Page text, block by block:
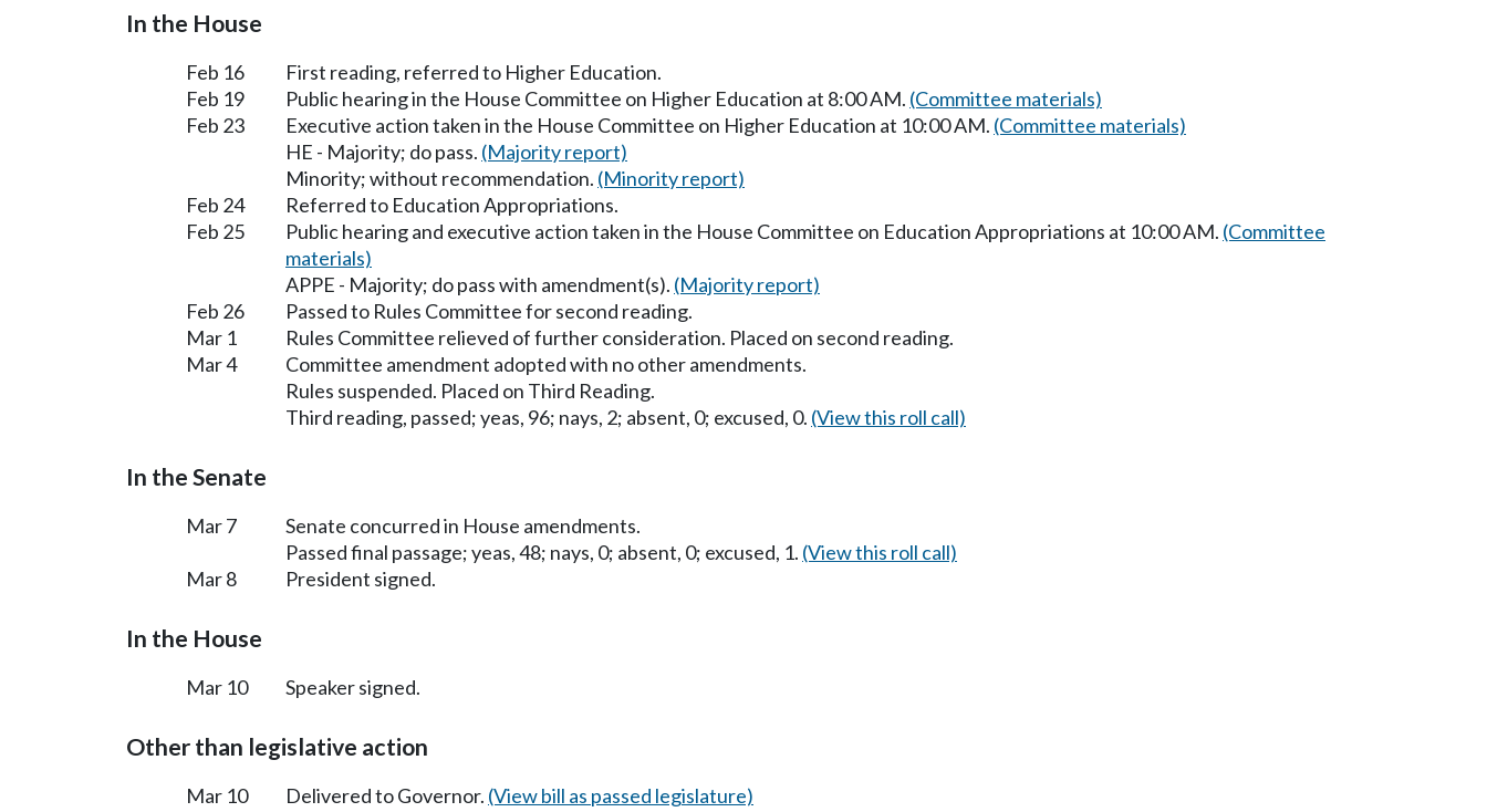
In the House
Feb 16
First reading, referred to Higher Education.
Feb 19
Public hearing in the House Committee on Higher Education at 8:00 AM. (Committee materials)
Feb 23
Executive action taken in the House Committee on Higher Education at 10:00 AM. (Committee materials)
HE - Majority; do pass. (Majority report)
Minority; without recommendation. (Minority report)
Feb 24
Referred to Education Appropriations.
Feb 25
Public hearing and executive action taken in the House Committee on Education Appropriations at 10:00 AM. (Committee
materials)
APPE - Majority; do pass with amendment(s). (Majority report)
Feb 26
Passed to Rules Committee for second reading.
Mar 1
Rules Committee relieved of further consideration. Placed on second reading.
Mar 4
Committee amendment adopted with no other amendments.
Rules suspended. Placed on Third Reading.
Third reading, passed; yeas, 96; nays, 2; absent, 0; excused, 0. (View this roll call)
In the Senate
Mar 7
Senate concurred in House amendments.
Passed final passage; yeas, 48; nays, 0; absent, 0; excused, 1. (View this roll call)
Mar 8
President signed.
In the House
Mar 10 Speaker signed.
Other than legislative action
Mar 10 Delivered to Governor. (View bill as passed legislature)